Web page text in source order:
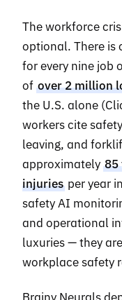
The workforce
optional. There is
for every nine job
of over 2 million
the U.S. alone
workers cite
leaving, and
approximately 85
injuries per year
safety AI
and operational
luxuries — they
workplace safety